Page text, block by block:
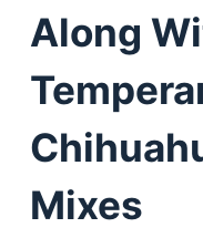
Along
Mixes